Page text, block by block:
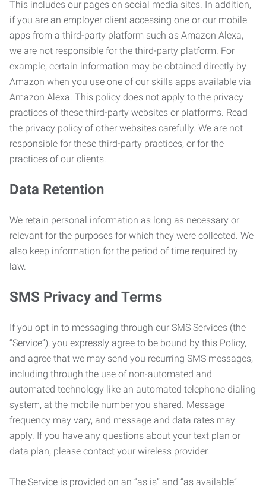
This includes our pages on social media sites. In addition,
if you are an employer client accessing one or our mobile
apps from a third-party platform such as Amazon Alexa,
we are not responsible for the third-party platform. For
example, certain information may be obtained directly by
Amazon when you use one of our skills apps available via
Amazon Alexa. This policy does not apply to the privacy
practices of these third-party websites or platforms. Read
the privacy policy of other websites carefully. We are not
responsible for these third-party practices, or for the
practices of our clients.
Data Retention
We retain personal information as long as necessary or
relevant for the purposes for which they were collected. We
also keep information for the period of time required by
law.
SMS Privacy and Terms
If you opt in to messaging through our SMS Services (the
“Service”), you expressly agree to be bound by this Policy,
and agree that we may send you recurring SMS messages,
including through the use of non-automated and
automated technology like an automated telephone dialing
system, at the mobile number you shared. Message
frequency may vary, and message and data rates may
apply. If you have any questions about your text plan or
data plan, please contact your wireless provider.
The Service is provided on an “as is” and “as available”